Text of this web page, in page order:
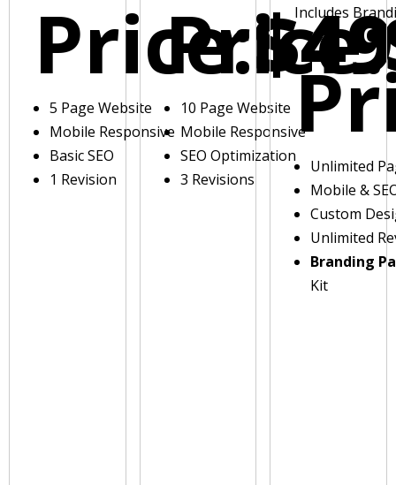
Price:
5 Page Website
Mobile Responsive
Basic SEO
1 Revision
Price:
10 Page Website
Mobile Responsive
SEO Optimization
3 Revisions
Includes
Unlimited
Mobile &
Custom
Unlimited
Branding
Kit